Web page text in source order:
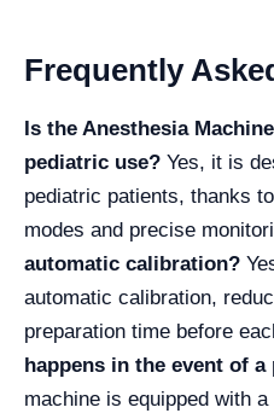
Frequently
Is the Anesthesia
pediatric use? Yes, it is
pediatric patients, thanks
modes and precise
automatic calibration?
automatic calibration,
preparation time before
happens in the event of
machine is equipped with